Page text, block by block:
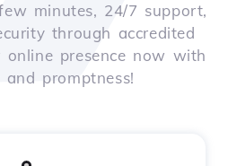
minutes, 24/7 support,
through accredited
presence now with
and promptness!